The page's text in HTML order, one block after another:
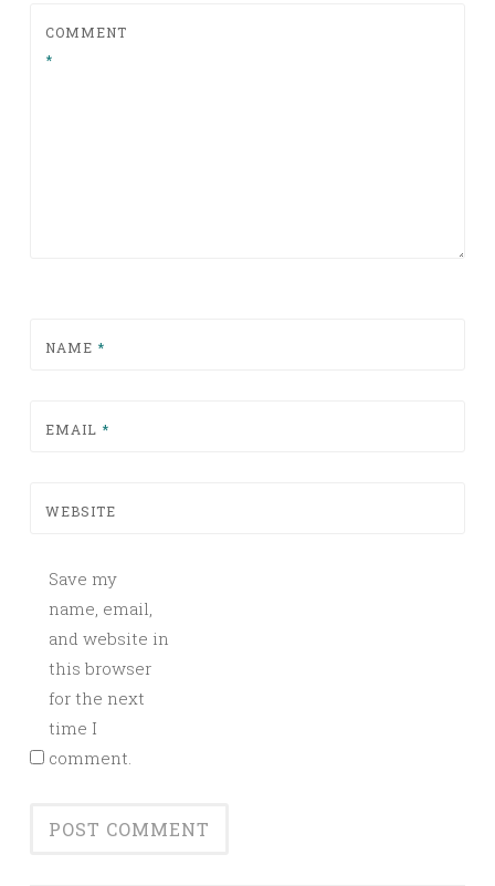
COMMENT
*
NAME *
EMAIL *
WEBSITE
Save my
name, email,
and website in
this browser
for the next
time I
comment.